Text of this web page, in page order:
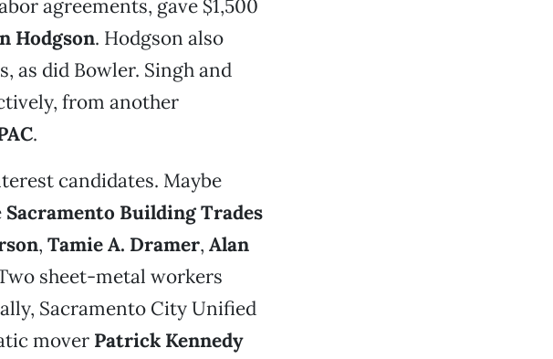
agreements, gave $1,500
Hodgson. Hodgson also
as did Bowler. Singh and
from another
.
candidates. Maybe
Sacramento Building Trades
, Tamie A. Dramer, Alan
sheet-metal workers
Sacramento City Unified
mover Patrick Kennedy